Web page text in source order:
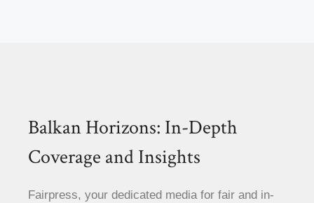
Balkan Horizons: In-Depth
Coverage and Insights
Fairpress, your dedicated media for fair and in-